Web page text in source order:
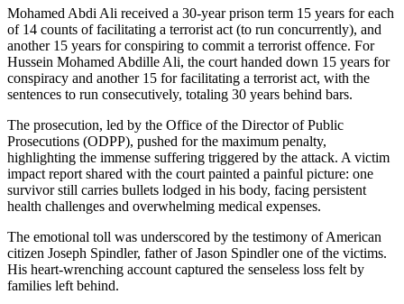
Mohamed Abdi Ali received a 30-year prison term 15 years for each
of 14 counts of facilitating a terrorist act (to run concurrently), and
another 15 years for conspiring to commit a terrorist offence. For
Hussein Mohamed Abdille Ali, the court handed down 15 years for
conspiracy and another 15 for facilitating a terrorist act, with the
sentences to run consecutively, totaling 30 years behind bars.
The prosecution, led by the Office of the Director of Public
Prosecutions (ODPP), pushed for the maximum penalty,
highlighting the immense suffering triggered by the attack. A victim
impact report shared with the court painted a painful picture: one
survivor still carries bullets lodged in his body, facing persistent
health challenges and overwhelming medical expenses.
The emotional toll was underscored by the testimony of American
citizen Joseph Spindler, father of Jason Spindler one of the victims.
His heart-wrenching account captured the senseless loss felt by
families left behind.